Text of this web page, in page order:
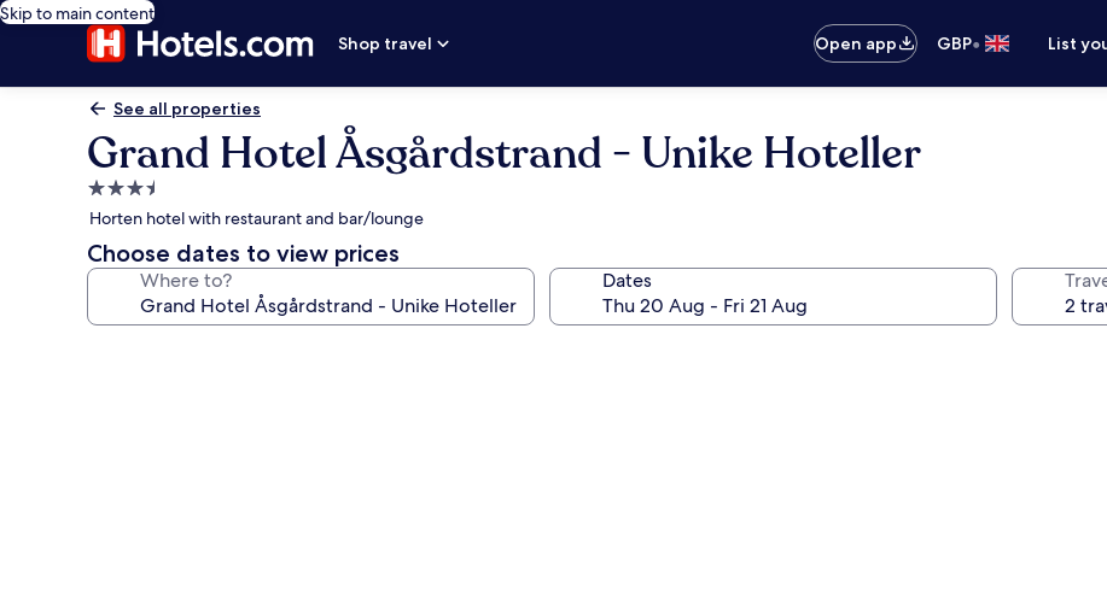
Skip to main content
Shop travel
Open app GBP• List
See all properties
Grand Hotel Åsgårdstrand - Unike Hoteller
3.5
star
property
Horten hotel with restaurant and bar/lounge
Choose dates to view prices
Where to? Dates